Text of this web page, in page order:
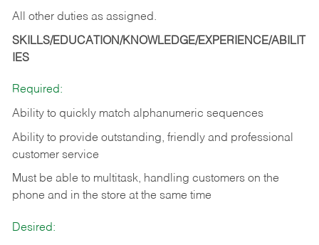
All other duties as assigned.
SKILLS/EDUCATION/KNOWLEDGE/EXPERIENCE/ABILIT
IES
Required:
Ability to quickly match alphanumeric sequences
Ability to provide outstanding, friendly and professional
customer service
Must be able to multitask, handling customers on the
phone and in the store at the same time
Desired: